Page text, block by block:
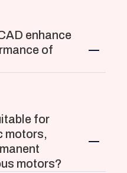
enhance
of
for
motors,
motors?